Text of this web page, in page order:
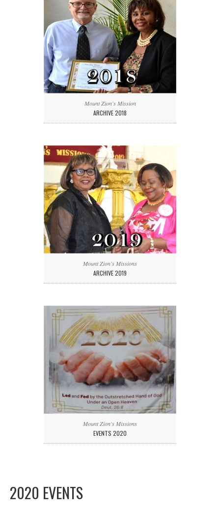
Mount Zion's Mission
ARCHIVE 2018
Mount Zion's Missions
ARCHIVE 2019
Mount Zion's Missions
EVENTS 2020
2020 EVENTS